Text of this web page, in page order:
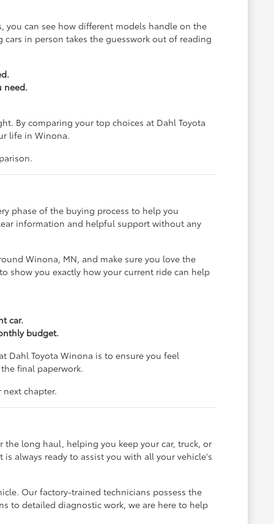
you can see how different models handle on the
in person takes the guesswork out of reading
need.
By comparing your top choices at Dahl Toyota
life in Winona.
phase of the buying process to help you
information and helpful support without any
Winona, MN, and make sure you love the
show you exactly how your current ride can help
car.
budget.
Dahl Toyota Winona is to ensure you feel
final paperwork.
chapter.
long haul, helping you keep your car, truck, or
always ready to assist you with all your vehicle's
Our factory-trained technicians possess the
to detailed diagnostic work, we are here to help